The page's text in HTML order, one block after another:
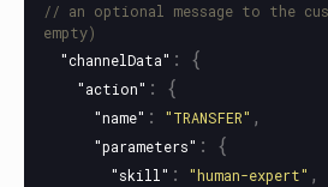
// an optional message to the
empty)
"channelData" : {
"action" : {
"name" : "TRANSFER" ,
"parameters" : {
"skill" : "human-expert" ,